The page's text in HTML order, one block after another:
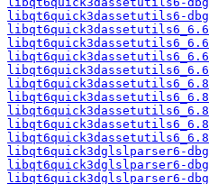
libqt6quick3dassetutils6-
libqt6quick3dglslparser6-
libqt6quick3dglslparser6-
libqt6quick3dglslparser6-